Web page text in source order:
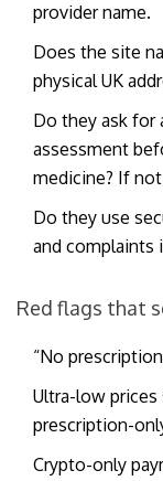
provider name.
Does the site
physical UK
Do they ask for
assessment
medicine? If
Do they use
and complaints
Red flags that
“No
Ultra-low prices
prescription-
Crypto-only